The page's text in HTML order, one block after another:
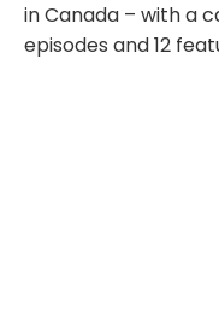
in Canada – with a
episodes and 12